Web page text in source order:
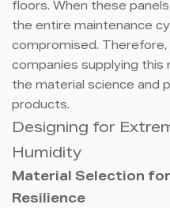
floors. When these
the entire maintenance
compromised.
companies supplying
the material science and
products.
Designing for
Humidity
Material Selection
Resilience